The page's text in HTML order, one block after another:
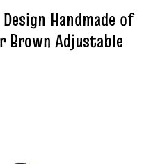
Handmade of
Brown Adjustable